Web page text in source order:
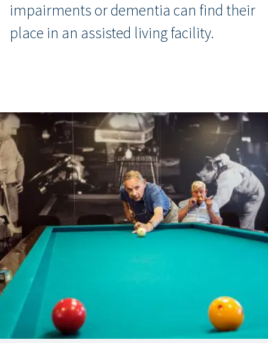
impairments or dementia can find their
place in an assisted living facility.